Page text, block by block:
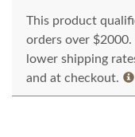
This product
orders over
lower shipping
and at checkout.